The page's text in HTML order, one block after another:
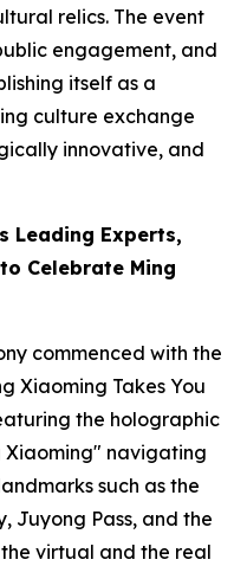
relics. The event
engagement, and
itself as a
culture exchange
innovative, and
Leading Experts,
Celebrate Ming
commenced with the
Xiaoming Takes You
the holographic
navigating
such as the
Juyong Pass, and the
virtual and the real